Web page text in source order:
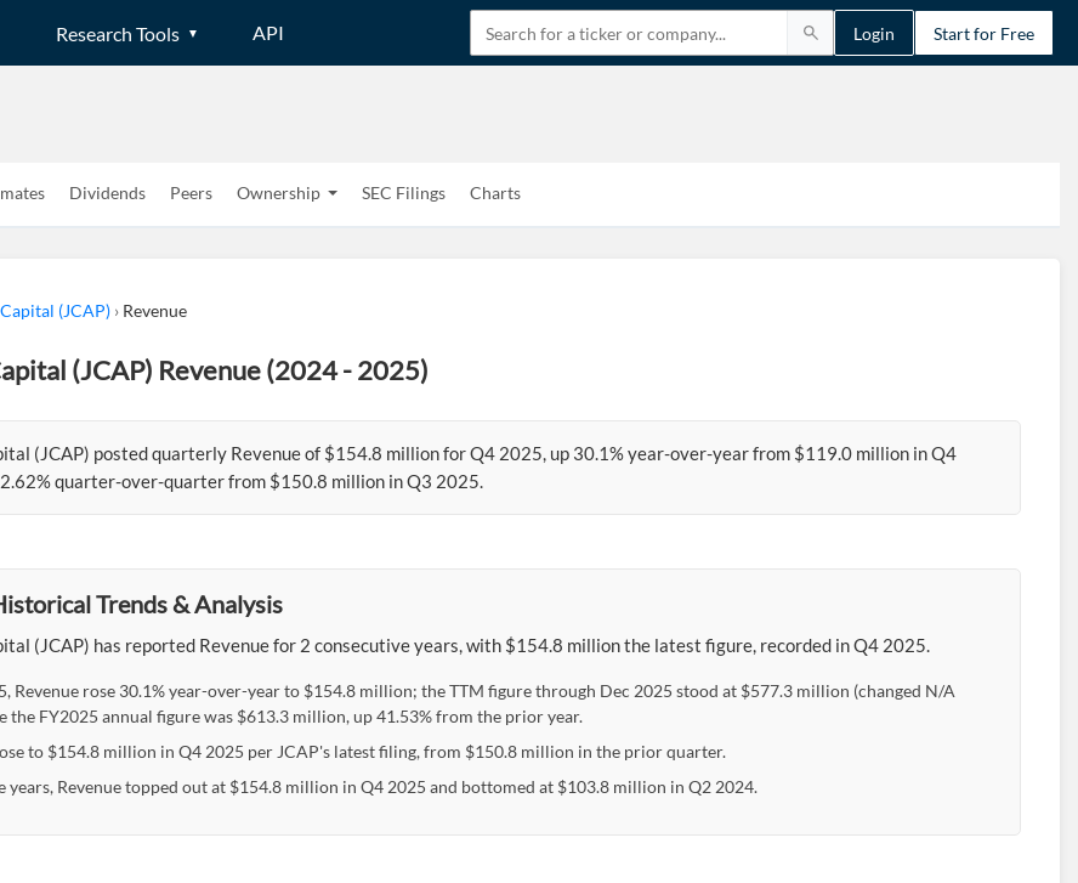
Research Tools API Login Start for Free
Dividends Peers Ownership SEC Filings Charts
(JCAP) › Revenue
(JCAP) Revenue (2024 - 2025)
(JCAP) posted quarterly Revenue of $154.8 million for Q4 2025, up 30.1% year-over-year from $119.0 million in Q4
quarter-over-quarter from $150.8 million in Q3 2025.
Trends & Analysis
(JCAP) has reported Revenue for 2 consecutive years, with $154.8 million the latest figure, recorded in Q4 2025.
Revenue rose 30.1% year-over-year to $154.8 million; the TTM figure through Dec 2025 stood at $577.3 million (changed N/A
the FY2025 annual figure was $613.3 million, up 41.53% from the prior year.
to $154.8 million in Q4 2025 per JCAP's latest filing, from $150.8 million in the prior quarter.
years, Revenue topped out at $154.8 million in Q4 2025 and bottomed at $103.8 million in Q2 2024.